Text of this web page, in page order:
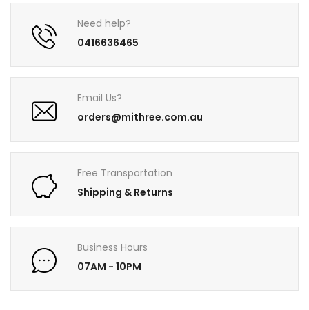
Need help?
0416636465
Email Us?
orders@mithree.com.au
Free Transportation
Shipping & Returns
Business Hours
07AM - 10PM